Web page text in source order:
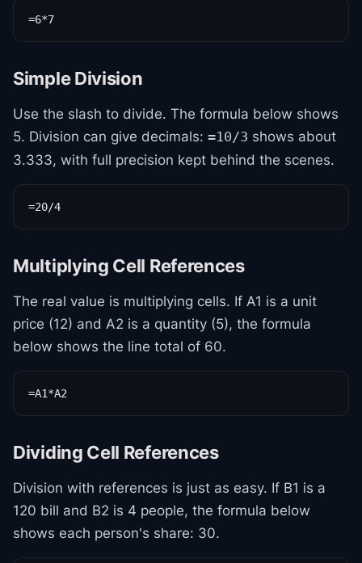
=6*7
Simple Division
Use the slash to divide. The formula below shows
5. Division can give decimals: =10/3 shows about
3.333, with full precision kept behind the scenes.
=20/4
Multiplying Cell References
The real value is multiplying cells. If A1 is a unit
price (12) and A2 is a quantity (5), the formula
below shows the line total of 60.
=A1*A2
Dividing Cell References
Division with references is just as easy. If B1 is a
120 bill and B2 is 4 people, the formula below
shows each person's share: 30.